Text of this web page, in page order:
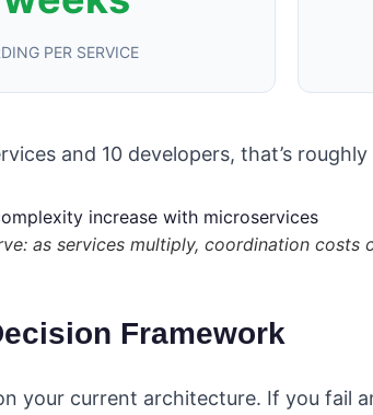
PER SERVICE
and 10 developers, that’s roughly
as services multiply, coordination costs
Framework
your current architecture. If you fail